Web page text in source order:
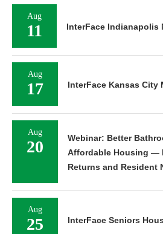
Aug
11 InterFace Indianapolis
Aug
17 InterFace Kansas City
Aug
20
Webinar: Better
Affordable Housing —
Returns and Resident
Aug
25 InterFace Seniors